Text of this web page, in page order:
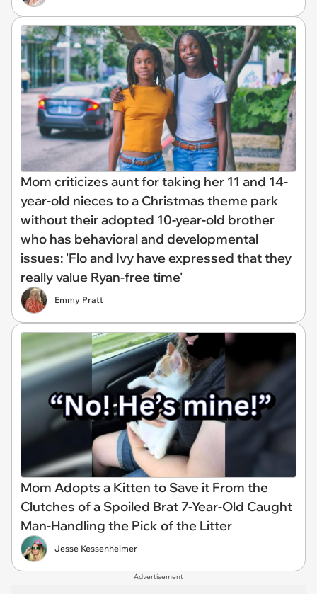
Mom criticizes aunt for taking her 11 and 14-
year-old nieces to a Christmas theme park
without their adopted 10-year-old brother
who has behavioral and developmental
issues: 'Flo and Ivy have expressed that they
really value Ryan-free time'
Emmy Pratt
Mom Adopts a Kitten to Save it From the
Clutches of a Spoiled Brat 7-Year-Old Caught
Man-Handling the Pick of the Litter
Jesse Kessenheimer
Advertisement